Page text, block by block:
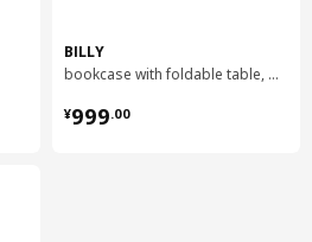
BILLY
bookcase with foldable table, 80x33/112x106 cm
¥999.00
¥ 999.00